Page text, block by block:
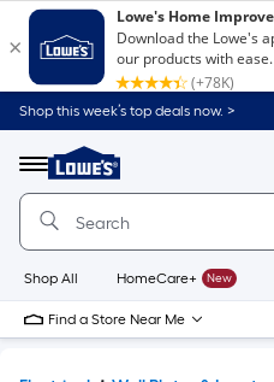
Shop this week’s top deals now. >
Menu
Link
to
Home
Home
Page
Shop All HomeCare+ New
Find a Store Near Me